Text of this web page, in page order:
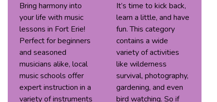
Bring harmony into
your life with music
lessons in Fort Erie!
Perfect for beginners
and seasoned
musicians alike, local
music schools offer
expert instruction in a
variety of instruments
It’s time to kick back,
learn a little, and have
fun. This category
contains a wide
variety of activities
like wilderness
survival, photography,
gardening, and even
bird watching. So if